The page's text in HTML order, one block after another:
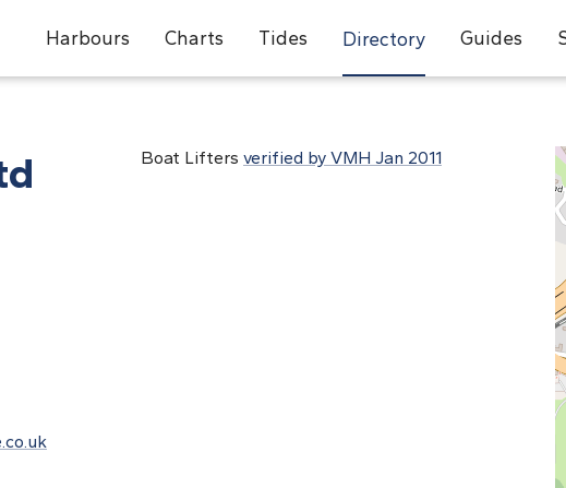
Harbours Charts Tides Directory Guides
Boat Lifters verified by VMH Jan 2011